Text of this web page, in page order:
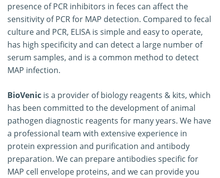
presence of PCR inhibitors in feces can affect the
sensitivity of PCR for MAP detection. Compared to fecal
culture and PCR, ELISA is simple and easy to operate,
has high specificity and can detect a large number of
serum samples, and is a common method to detect
MAP infection.
BioVenic is a provider of biology reagents & kits, which
has been committed to the development of animal
pathogen diagnostic reagents for many years. We have
a professional team with extensive experience in
protein expression and purification and antibody
preparation. We can prepare antibodies specific for
MAP cell envelope proteins, and we can provide you